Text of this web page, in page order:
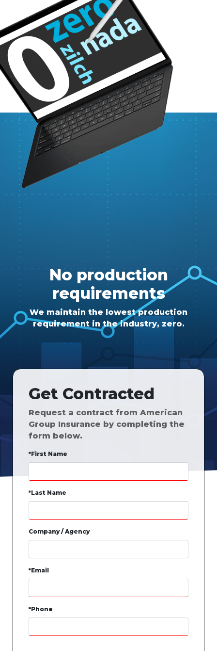
No production
requirements
We maintain the lowest production
requirement in the industry, zero.
Get Contracted
Request a contract from American
Group Insurance by completing the
form below.
*First Name
*Last Name
Company / Agency
*Email
*Phone